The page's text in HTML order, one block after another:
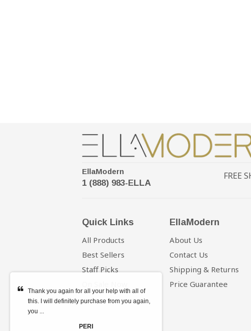
EllaModern
1 (888) 983-ELLA
FREE
Quick Links
All Products
Best Sellers
Staff Picks
EllaModern
About Us
Contact Us
Shipping & Returns
Price Guarantee
Thank you again for all your help with all of
this. I will definitely purchase from you again,
you ...
PERI